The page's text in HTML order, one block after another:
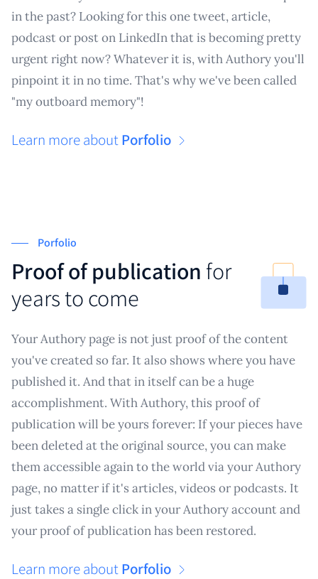
in the past? Looking for this one tweet, article,
podcast or post on LinkedIn that is becoming pretty
urgent right now? Whatever it is, with Authory you'll
pinpoint it in no time. That's why we've been called
"my outboard memory"!
Learn more aboutPorfolio
Porfolio
Proof of publication for
years to come
Your Authory page is not just proof of the content
you've created so far. It also shows where you have
published it. And that in itself can be a huge
accomplishment. With Authory, this proof of
publication will be yours forever: If your pieces have
been deleted at the original source, you can make
them accessible again to the world via your Authory
page, no matter if it's articles, videos or podcasts. It
just takes a single click in your Authory account and
your proof of publication has been restored.
Learn more aboutPorfolio